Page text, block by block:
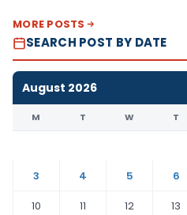
MORE POSTS
SEARCH POST BY DATE
August 2026
M T W T
3
4 5 6
10
11 12 13